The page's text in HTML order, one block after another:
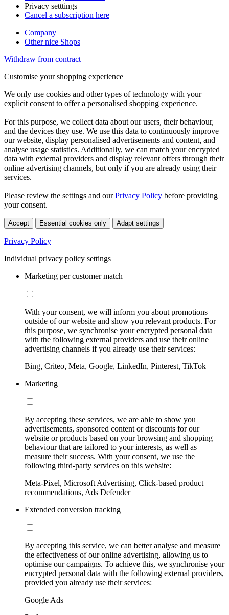
Privacy setttings
Cancel a subscription here
Company
Other nice Shops
Withdraw from contract
Customise your shopping experience
We only use cookies and other types of technology with your
explicit consent to offer a personalised shopping experience.
For this purpose, we collect data about our users, their behaviour,
and the devices they use. We use this data to continuously improve
our website, display personalised advertisements and content, and
analyse usage statistics. Additionally, we can match your encrypted
data with external providers and display relevant offers through their
online advertising channels, but only if you are already using their
services.
Please review the settings and ourPrivacy Policy before providing
your consent.
Accept Essential cookies only Adapt settings
Privacy Policy
Individual privacy policy settings
Marketing per customer match
With your consent, we will inform you about promotions
outside of our website and show you relevant products. For
this purpose, we synchronise your encrypted personal data
with the following external providers and use their online
advertising channels if you already use their services:
Bing, Criteo, Meta, Google, LinkedIn, Pinterest, TikTok
Marketing
By accepting these services, we are able to show you
advertisements, sponsored content or discounts for our
website or products based on your browsing and shopping
behaviour that are tailored to your interests, as well as
measure their success. With your consent, we use the
following third-party services on this website:
Meta-Pixel, Microsoft Advertising, Click-based product
recommendations, Ads Defender
Extended conversion tracking
By accepting this service, we can better analyse and measure
the effectiveness of our online advertising, allowing us to
optimise our campaigns. To achieve this, we synchronise your
encrypted personal data with the following external providers,
provided you already use their services:
Google Ads